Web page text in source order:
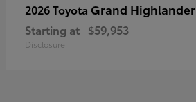
2026 Toyota Grand Highlander
Starting at $59,953
Disclosure